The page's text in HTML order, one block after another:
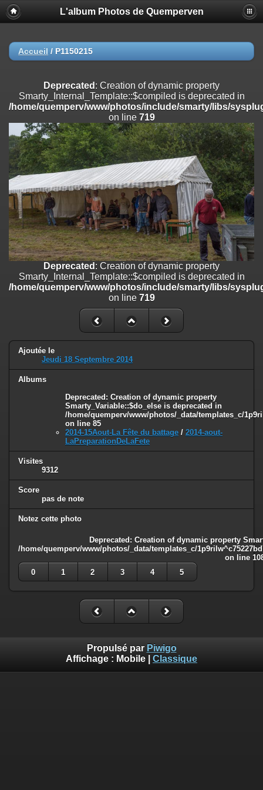
Deprecated
: Creation of dynamic property
Smarty_Internal_Extension_Handler::$registerPlugin is deprecated in
on line
/home/quemperv/www/photos/include/smarty/libs/sysplugins/
on line182
Deprecated: Creation of dynamic property
Smarty_Internal_Extension_Handler::$append is deprecated in
/home/quemperv/www/photos/include/smarty/libs/sysplugins/
on line182
Deprecated: Creation of dynamic property
Smarty_Internal_Extension_Handler::$getTemplateVars is deprecated
/home/quemperv/www/photos/include/smarty/libs/sysplugins/
on line182
Deprecated: Creation of dynamic property
Smarty_Internal_Extension_Handler::$unregisterFilter is deprecated in
/home/quemperv/www/photos/include/smarty/libs/sysplugins/
Deprecated: Creation of dynamic property
Smarty_Internal_Template::$compiled is deprecated in
/home/quemperv/www/photos/include/smarty/libs/sysplugins/
Deprecated: Creation of dynamic property Smarty_Variable::$do_else
is deprecated in
/home/quemperv/www/photos/_data/templates_c/
on line
L'album Photos de Quemperven
Accueil / P1150215
Deprecated : Creation of dynamic property
Smarty_Internal_Template::$compiled is deprecated in
/home/quemperv/www/photos/include/smarty/libs/
on line 719
Deprecated : Creation of dynamic property
Smarty_Internal_Template::$compiled is deprecated in
/home/quemperv/www/photos/include/smarty/libs/
on line 719
Ajoutée le
Jeudi 18 Septembre 2014
Albums
Deprecated : Creation of dynamic property
Smarty_Variable::$do_else is deprecated in
/home/quemperv/www/photos/_data/templates_c/
on line 85
2014-15Aout-La Fête du battage / 2014-aout-
LaPreparationDeLaFete
Visites
9312
Score
pas de note
Notez cette photo
Deprecated : Creation of dynamic property
/home/quemperv/www/photos/_data/templates_c/
on line
0
1 2 3 4 5
Propulsé par Piwigo
Affichage : Mobile Classique